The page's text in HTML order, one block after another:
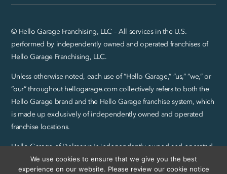
© Hello Garage Franchising, LLC – All services in the U.S.
performed by independently owned and operated franchises of
Hello Garage Franchising, LLC.
Unless otherwise noted, each use of “Hello Garage,” “us,” “we,” or
“our” throughout hellogarage.com collectively refers to both the
Hello Garage brand and the Hello Garage franchise system, which
is made up exclusively of independently owned and operated
franchise locations.
Hello Garage of Delmarva is independently owned and operated
by CreteWork, LLC.
We use cookies to ensure that we give you the best
experience on our website. Please review our cookie notice